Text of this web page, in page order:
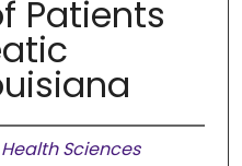
Patients
Health Sciences